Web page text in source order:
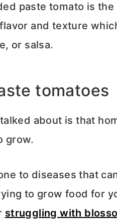
paste tomato is the
and texture
or salsa.
tomatoes
about is that
grow.
to diseases that
to grow food for
struggling with